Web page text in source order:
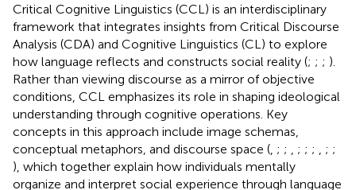
Critical Cognitive Linguistics (CCL) is an interdisciplinary
framework that integrates insights from Critical Discourse
Analysis (CDA) and Cognitive Linguistics (CL) to explore
how language reflects and constructs social reality (; ; ; ).
Rather than viewing discourse as a mirror of objective
conditions, CCL emphasizes its role in shaping ideological
understanding through cognitive operations. Key
concepts in this approach include image schemas,
conceptual metaphors, and discourse space ( ; ; ; ; ; ; ;
), which together explain how individuals mentally
organize and interpret social experience through language